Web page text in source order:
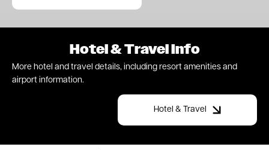
Hotel & Travel Info
More hotel and travel details, including resort amenities and
airport information.
Hotel & Travel